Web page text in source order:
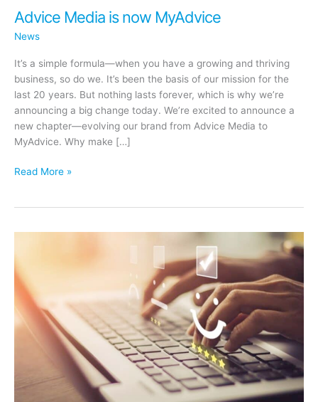
Advice Media is now MyAdvice
News
It’s a simple formula—when you have a growing and thriving
business, so do we. It’s been the basis of our mission for the
last 20 years. But nothing lasts forever, which is why we’re
announcing a big change today. We’re excited to announce a
new chapter—evolving our brand from Advice Media to
MyAdvice. Why make […]
Advice
MyAdvice
Read More »